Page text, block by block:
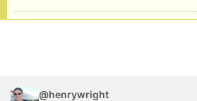
@henrywright